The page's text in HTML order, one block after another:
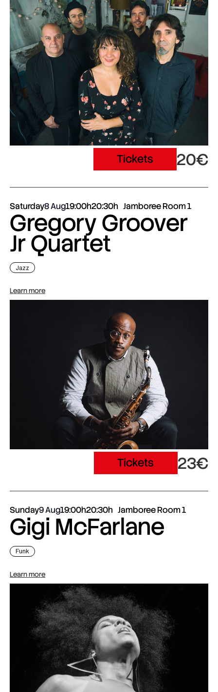
Tickets 20€
Saturday8 Aug19:00h20:30h Jamboree Room 1
Gregory Groover
Jr Quartet
Jazz
Learn more
Tickets 23€
Sunday9 Aug19:00h20:30h Jamboree Room 1
Gigi McFarlane
Funk
Learn more